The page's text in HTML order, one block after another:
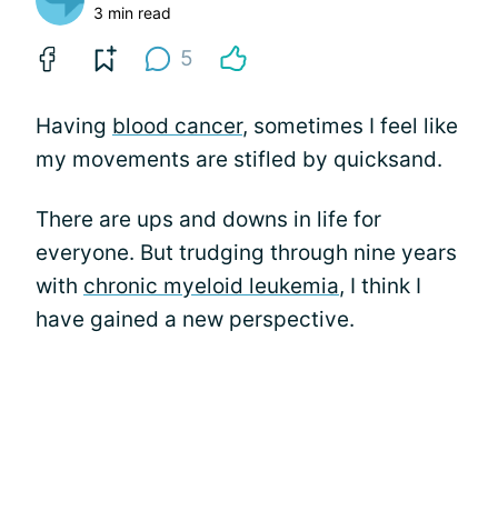
3 min read
5
Having blood cancer, sometimes I feel like
my movements are stifled by quicksand.
There are ups and downs in life for
everyone. But trudging through nine years
with chronic myeloid leukemia, I think I
have gained a new perspective.